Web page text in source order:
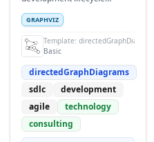
planning to maintenance
GRAPHVIZ
Template: directedGraphDiagrams
Basic
directedGraphDiagrams
sdlc
development
agile
technology
consulting